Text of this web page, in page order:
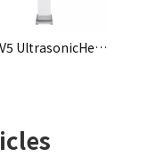
HW-V5 UltrasonicHeight and Weight Scale